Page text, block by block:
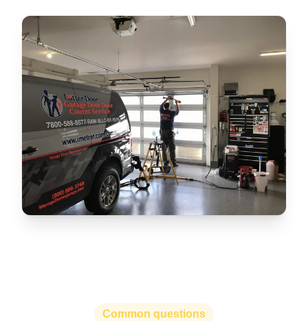
Common questions